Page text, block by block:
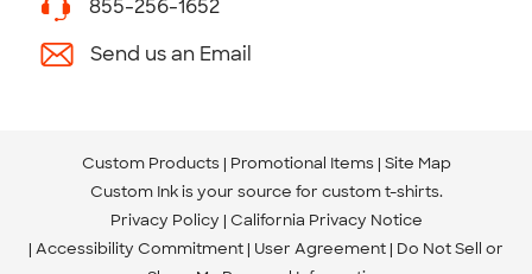
855-256-1652
Send us an Email
Custom Products Promotional Items Site Map
Custom Ink is your source for custom t-shirts.
Privacy Policy California Privacy Notice
Accessibility Commitment User Agreement Do Not Sell or